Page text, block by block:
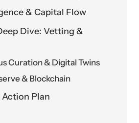
& Capital Flow
Dive: Vetting &
Curation & Digital Twins
& Blockchain
Plan